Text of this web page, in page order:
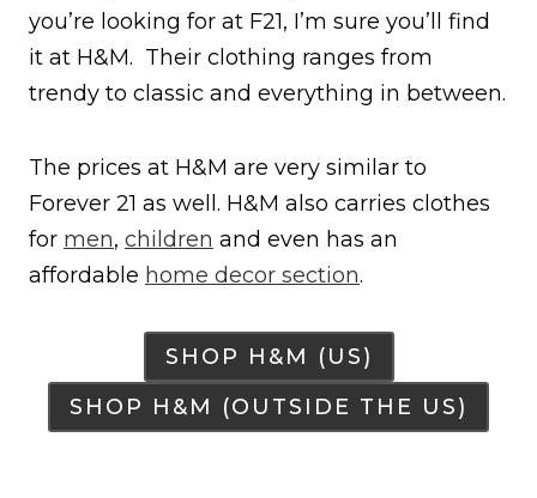
you’re looking for at F21, I’m sure you’ll find
it at H&M. Their clothing ranges from
trendy to classic and everything in between.
The prices at H&M are very similar to
Forever 21 as well. H&M also carries clothes
for men, children and even has an
affordable home decor section.
SHOP H&M (US)
SHOP H&M (OUTSIDE THE US)